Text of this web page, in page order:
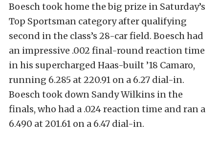
Boesch took home the big prize in Saturday’s
Top Sportsman category after qualifying
second in the class’s 28-car field. Boesch had
an impressive .002 final-round reaction time
in his supercharged Haas-built ’18 Camaro,
running 6.285 at 220.91 on a 6.27 dial-in.
Boesch took down Sandy Wilkins in the
finals, who had a .024 reaction time and ran a
6.490 at 201.61 on a 6.47 dial-in.